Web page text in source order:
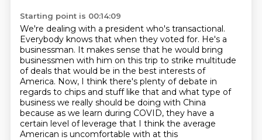
Starting point is 00:14:09
We're dealing with a president who's transactional.
Everybody knows that when they voted for. He's a
businessman. It makes sense that he would bring
businessmen with him on this trip to strike multitude
of deals that would be in the best interests of
America. Now, I think there's plenty of debate in
regards to chips and stuff like that and what type of
business we really should be doing with China
because as we learn during COVID, they have a
certain level of leverage that I think the average
American is uncomfortable with at this